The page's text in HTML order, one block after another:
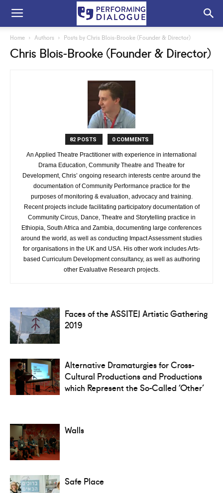
Home Authors Posts by Chris Blois-Brooke (Founder & Director)
Chris Blois-Brooke (Founder & Director)
82 POSTS 0 COMMENTS
An Applied Theatre Practitioner with experience in international
Drama Education, Community Theatre and Theatre for
Development, Chris’ ongoing research interests centre around the
documentation of Community Performance practice for the
purposes of monitoring & evaluation, advocacy and training.
Recent projects include facilitating participatory documentation of
Community Circus, Dance, Theatre and Storytelling practice in
Ethiopia, South Africa and Zambia, documenting large conferences
around the world, as well as conducting Impact Assessment studies
for organisations in the UK and USA. His other work includes Arts-
based Curriculum Development consultancy, as well as authoring
other Evaluative Research projects.
Faces of the ASSITEJ Artistic Gathering
2019
Alternative Dramaturgies for Cross-
Cultural Productions and Productions
which Represent the So-Called ‘Other’
Walls
Safe Place